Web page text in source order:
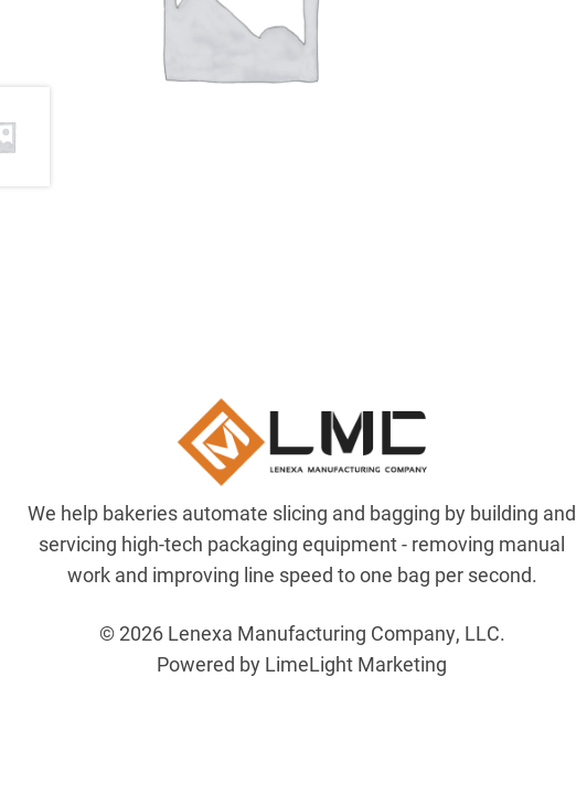
We help bakeries automate slicing and bagging by building and
servicing high-tech packaging equipment - removing manual
work and improving line speed to one bag per second.
© 2026 Lenexa Manufacturing Company, LLC.
Powered by LimeLight Marketing